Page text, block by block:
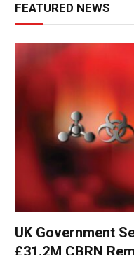
FEATURED NEWS
UK Government